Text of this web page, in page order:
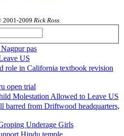
2009 Rick Ross.
pas
US
role in California textbook revision
open trial
Molestation Allowed to Leave US
barred from Driftwood headquarters,
Underage Girls